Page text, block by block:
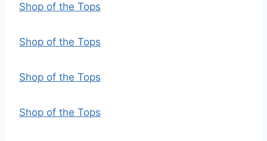
Shop of the Tops
Shop of the Tops
Shop of the Tops
Shop of the Tops